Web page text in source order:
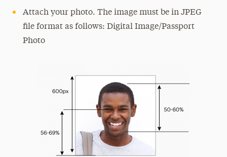
Attach your photo. The image must be in JPEG
file format as follows: Digital Image/Passport
Photo